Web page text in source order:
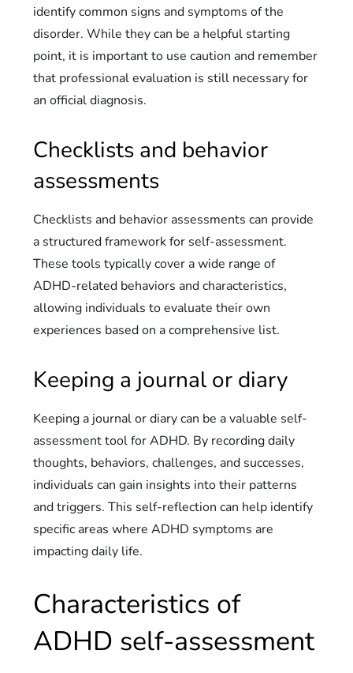
identify common signs and symptoms of the
disorder. While they can be a helpful starting
point, it is important to use caution and remember
that professional evaluation is still necessary for
an official diagnosis.
Checklists and behavior
assessments
Checklists and behavior assessments can provide
a structured framework for self-assessment.
These tools typically cover a wide range of
ADHD-related behaviors and characteristics,
allowing individuals to evaluate their own
experiences based on a comprehensive list.
Keeping a journal or diary
Keeping a journal or diary can be a valuable self-
assessment tool for ADHD. By recording daily
thoughts, behaviors, challenges, and successes,
individuals can gain insights into their patterns
and triggers. This self-reflection can help identify
specific areas where ADHD symptoms are
impacting daily life.
Characteristics of
ADHD self-assessment